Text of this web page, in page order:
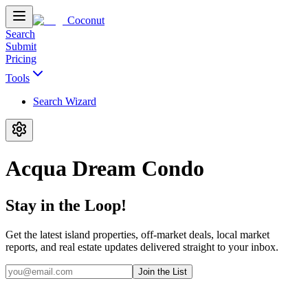
Coconut
Search
Submit
Pricing
Tools
Search Wizard
Acqua Dream Condo
Stay in the Loop!
Get the latest island properties, off-market deals, local market
reports, and real estate updates delivered straight to your inbox.
Join the List